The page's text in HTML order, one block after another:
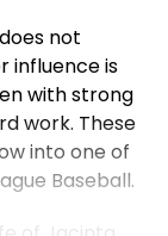
not
influence is
with strong
work. These
into one of
Baseball.